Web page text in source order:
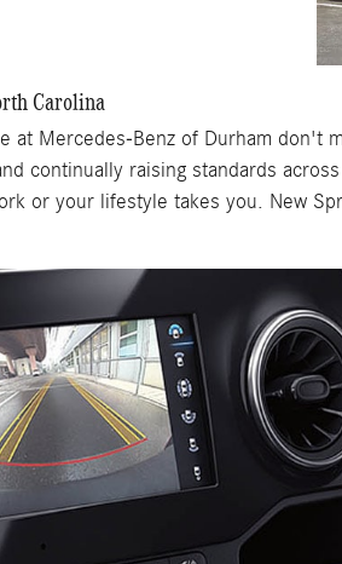
Carolina
at Mercedes-Benz of Durham
continually raising standards
or your lifestyle takes you. New